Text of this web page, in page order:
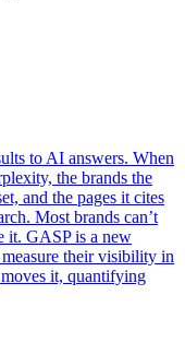
to AI answers. When
the brands the
and the pages it cites
Most brands can’t
it. GASP is a new
their visibility in
it, quantifying